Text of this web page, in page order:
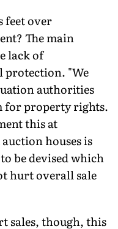
feet over
The main
lack of
protection. "We
authorities
for property rights.
this at
houses is
be devised which
hurt overall sale
sales, though, this